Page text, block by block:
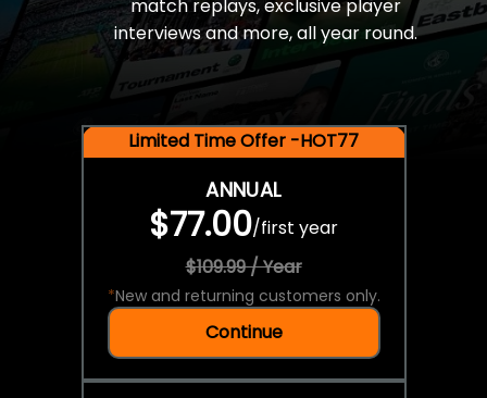
match replays, exclusive player
interviews and more, all year round.
Limited Time Offer -HOT77
ANNUAL
$77.00/first year
$109.99 / Year
*New and returning customers only.
Continue